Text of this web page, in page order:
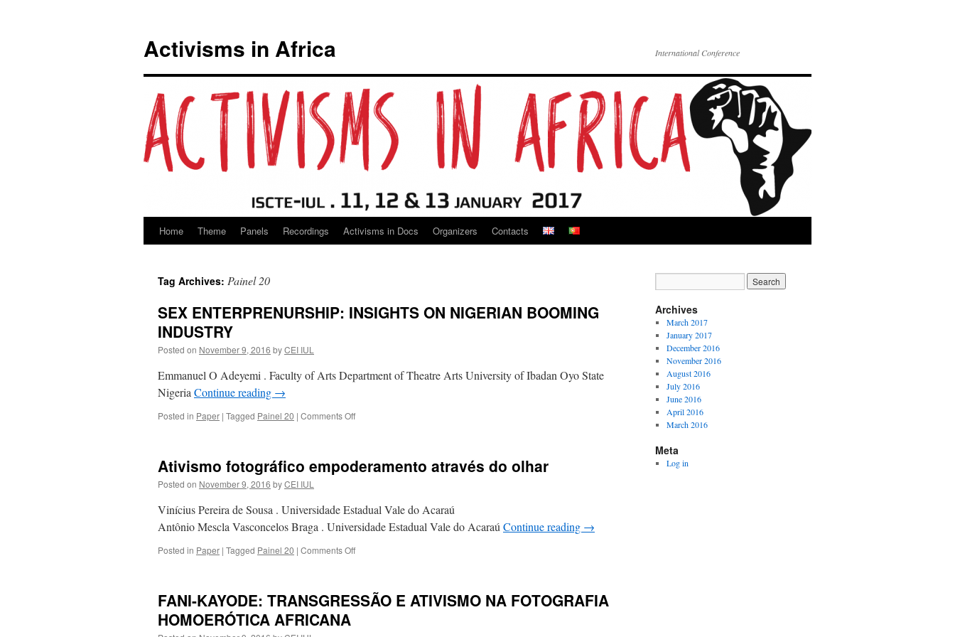
Activisms in Africa International Conference
Skip
content
Home Theme Panels Recordings Activisms in Docs Organizers Contacts
Tag Archives: Painel 20
SEX ENTERPRENURSHIP: INSIGHTS ON NIGERIAN BOOMING
INDUSTRY
Posted on November 9, 2016 byCEI IUL
Emmanuel O Adeyemi . Faculty of Arts Department of Theatre Arts University of Ibadan Oyo State
Nigeria Continue reading →
Posted in Paper | Tagged Painel 20 | Comments Offon
ON
INDUSTRY
Ativismo fotográfico empoderamento através do olhar
Posted on November 9, 2016 byCEI IUL
Vinícius Pereira de Sousa . Universidade Estadual Vale do Acaraú
Antônio Mescla Vasconcelos Braga . Universidade Estadual Vale do Acaraú Continue reading →
Posted in Paper | Tagged Painel 20 | Comments Offon
através
FANI-KAYODE: TRANSGRESSÃO E ATIVISMO NA FOTOGRAFIA
HOMOERÓTICA AFRICANA
Archives
March 2017
January 2017
December 2016
November 2016
August 2016
July 2016
June 2016
April 2016
March 2016
Meta
Log in